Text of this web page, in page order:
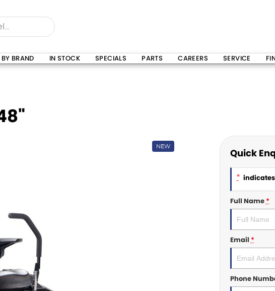
BY BRAND IN STOCK SPECIALS PARTS CAREERS SERVICE
NEW
Quick
*
Full Name*
Email*
Phone